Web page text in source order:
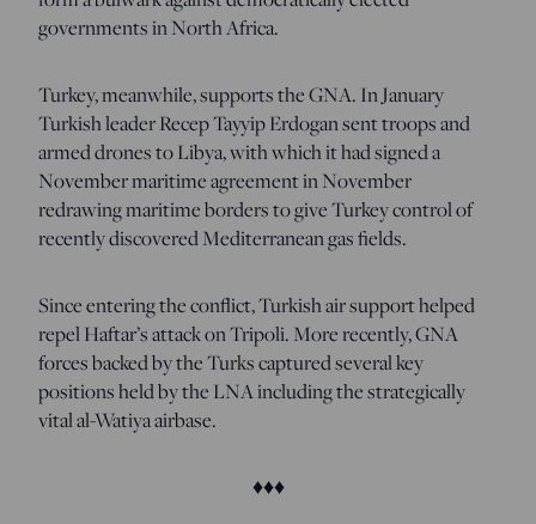
governments in North Africa.
Turkey, meanwhile, supports the GNA. In January
Turkish leader Recep Tayyip Erdogan sent troops and
armed drones to Libya, with which it had signed a
November maritime agreement in November
redrawing maritime borders to give Turkey control of
recently discovered Mediterranean gas fields.
Since entering the conflict, Turkish air support helped
repel Haftar’s attack on Tripoli. More recently, GNA
forces backed by the Turks captured several key
positions held by the LNA including the strategically
vital al-Watiya airbase.
♦♦♦